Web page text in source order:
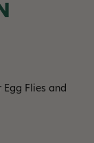
Egg Flies and